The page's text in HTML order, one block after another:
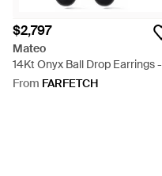
$2,797
Mateo
14Kt Onyx Ball Drop Earrings -
White
From FARFETCH